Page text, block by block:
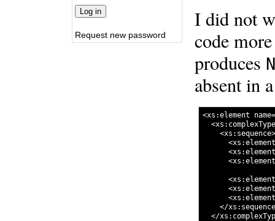
I did not
code
produces
absent in
<xs:element
</
</
Request new password